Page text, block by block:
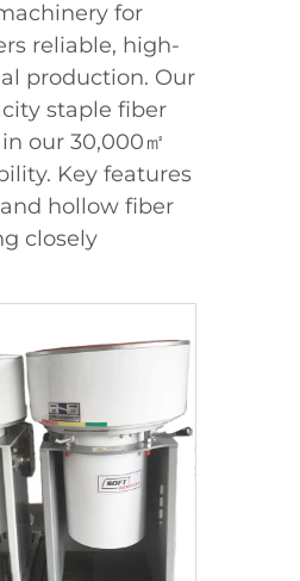
for
reliable, high-
production. Our
staple fiber
our 30,000㎡
Key features
hollow fiber
closely